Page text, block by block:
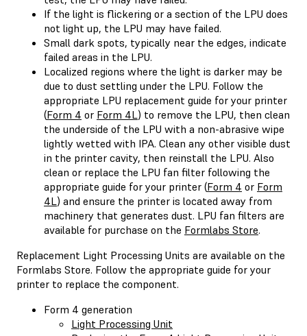
If the light is flickering or a section of the LPU does
not light up, the LPU may have failed.
Small dark spots, typically near the edges, indicate
failed areas in the LPU.
Localized regions where the light is darker may be
due to dust settling under the LPU. Follow the
appropriate LPU replacement guide for your printer
(Form 4 or Form 4L) to remove the LPU, then clean
the underside of the LPU with a non-abrasive wipe
lightly wetted with IPA. Clean any other visible dust
in the printer cavity, then reinstall the LPU. Also
clean or replace the LPU fan filter following the
appropriate guide for your printer (Form 4 or Form
4L) and ensure the printer is located away from
machinery that generates dust. LPU fan filters are
available for purchase on the Formlabs Store.
Replacement Light Processing Units are available on the
Formlabs Store. Follow the appropriate guide for your
printer to replace the component.
Form 4 generation
Light Processing Unit